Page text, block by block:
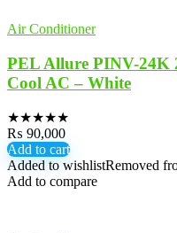
Air Conditioner
PEL Allure PINV-24K
Cool AC – White
★★★★★
₨ 90,000
Add to cart
Added to wishlistRemoved
Add to compare